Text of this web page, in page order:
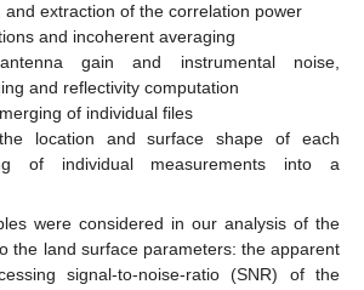
and extraction of the correlation power
and incoherent averaging
gain and instrumental noise,
and reflectivity computation
of individual files
location and surface shape of each
of individual measurements into a
were considered in our analysis of the
the land surface parameters: the apparent
signal-to-noise-ratio (SNR) of the